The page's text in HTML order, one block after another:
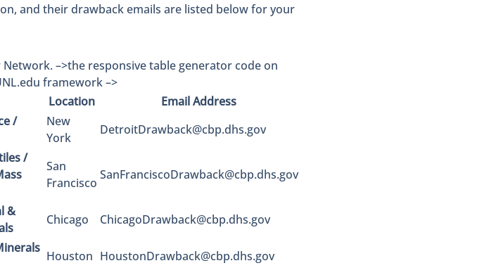
and their drawback emails are listed below for your
–>the responsive table generator code on
framework –>
Location
Email Address
/
New
York
DetroitDrawback@cbp.dhs.gov
/
San
Francisco
SanFranciscoDrawback@cbp.dhs.gov
&
Chicago
ChicagoDrawback@cbp.dhs.gov
Houston HoustonDrawback@cbp.dhs.gov